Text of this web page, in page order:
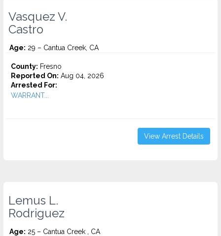
Vasquez V.
Castro
Age: 29 – Cantua Creek, CA
County: Fresno
Reported On: Aug 04, 2026
Arrested For:
WARRANT...
View Arrest Details
Lemus L.
Rodriguez
Age: 25 – Cantua Creek , CA